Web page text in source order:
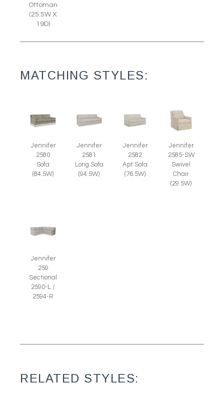
Ottoman
(25.5W X
19D)
MATCHING STYLES:
Jennifer
2580
Sofa
(84.5W)
Jennifer
2581
Long Sofa
(94.5W)
Jennifer
2582
Apt Sofa
(76.5W)
Jennifer
2585-SW
Swivel
Chair
(29.5W)
Jennifer
259
Sectional
2590-L /
2594-R
RELATED STYLES: